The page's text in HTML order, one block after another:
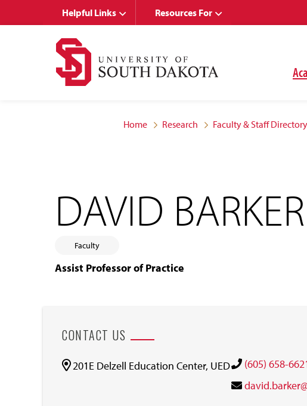
Helpful Links Resources For
Home Research Faculty & Staff Directory
DAVID BARKER
Faculty
Assist Professor of Practice
CONTACT US
201E Delzell Education Center, UED
(605) 658-